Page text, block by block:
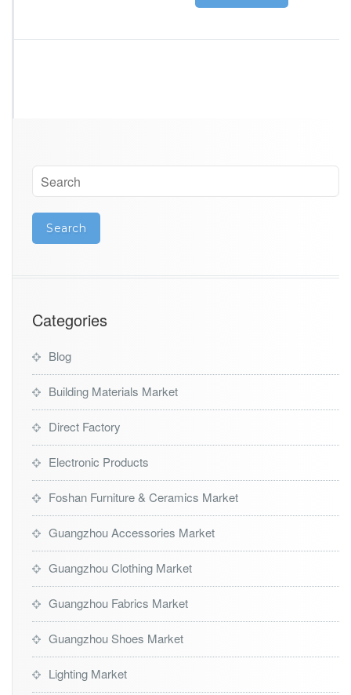
Categories
Blog
Building Materials Market
Direct Factory
Electronic Products
Foshan Furniture & Ceramics Market
Guangzhou Accessories Market
Guangzhou Clothing Market
Guangzhou Fabrics Market
Guangzhou Shoes Market
Lighting Market